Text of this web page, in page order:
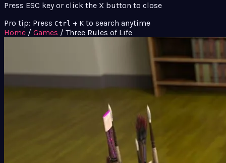
Press ESC key or click the X button to close
Pro tip: Press Ctrl + K to search anytime
Home / Games / Three Rules of Life